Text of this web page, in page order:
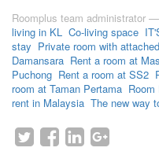
Roomplus team administrator —
living in KL Co-living space
stay Private room with
Damansara Rent a room at
Puchong Rent a room at SS2
room at Taman Pertama Room
rent in Malaysia The new way